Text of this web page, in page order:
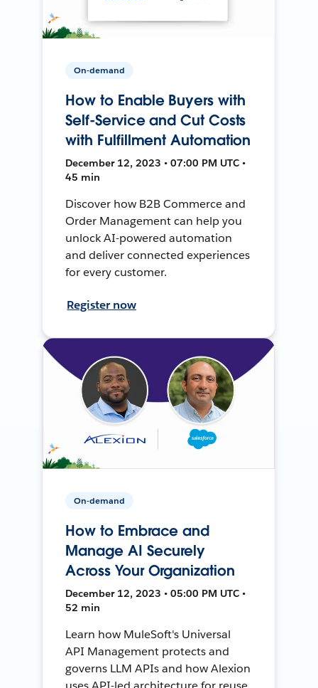
On-demand
How to Enable Buyers with
Self-Service and Cut Costs
with Fulfillment Automation
December 12, 2023 • 07:00 PM UTC •
45 min
Discover how B2B Commerce and
Order Management can help you
unlock AI-powered automation
and deliver connected experiences
for every customer.
Register now
On-demand
How to Embrace and
Manage AI Securely
Across Your Organization
December 12, 2023 • 05:00 PM UTC •
52 min
Learn how MuleSoft's Universal
API Management protects and
governs LLM APIs and how Alexion